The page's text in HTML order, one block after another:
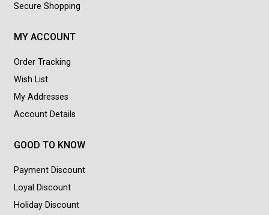
Secure Shopping
MY ACCOUNT
Order Tracking
Wish List
My Addresses
Account Details
GOOD TO KNOW
Payment Discount
Loyal Discount
Holiday Discount